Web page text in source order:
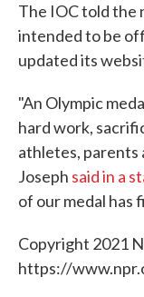
The IOC told the
intended to be
updated its
"An Olympic
hard work,
athletes, parents
Joseph said in a
of our medal has
Copyright 2021
https://